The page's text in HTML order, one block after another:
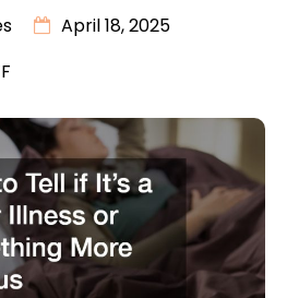
April 18, 2025
TO
TELL
IF
ITS
A
MINOR